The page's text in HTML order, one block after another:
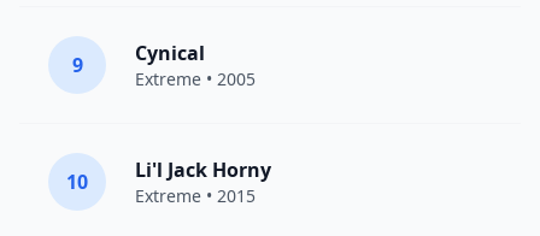
9 Cynical
Extreme • 2005
10 Li'l Jack Horny
Extreme • 2015